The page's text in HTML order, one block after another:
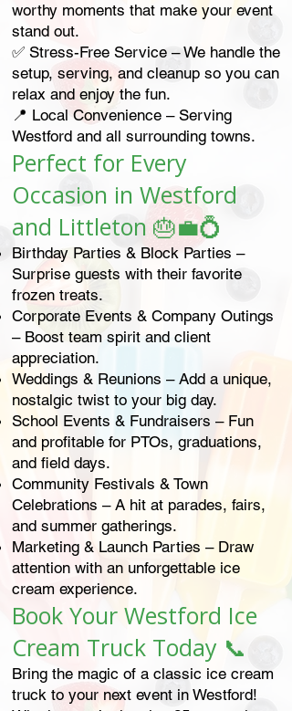
worthy moments that make your event
stand out.
✅ Stress-Free Service – We handle the
setup, serving, and cleanup so you can
relax and enjoy the fun.
📍 Local Convenience – Serving
Westford and all surrounding towns.
Perfect for Every
Occasion in Westford
and Littleton 🎂💼💍
Birthday Parties & Block Parties –
Surprise guests with their favorite
frozen treats.
Corporate Events & Company Outings
– Boost team spirit and client
appreciation.
Weddings & Reunions – Add a unique,
nostalgic twist to your big day.
School Events & Fundraisers – Fun
and profitable for PTOs, graduations,
and field days.
Community Festivals & Town
Celebrations – A hit at parades, fairs,
and summer gatherings.
Marketing & Launch Parties – Draw
attention with an unforgettable ice
cream experience.
Book Your Westford Ice
Cream Truck Today 📞
Bring the magic of a classic ice cream
truck to your next event in Westford!